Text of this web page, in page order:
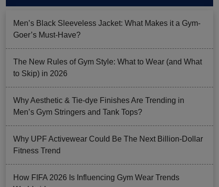
Men’s Black Sleeveless Jacket: What Makes it a Gym-
Goer’s Must-Have?
The New Rules of Gym Style: What to Wear (and What
to Skip) in 2026
Why Aesthetic & Tie-dye Finishes Are Trending in
Men’s Gym Stringers and Tank Tops?
Why UPF Activewear Could Be The Next Billion-Dollar
Fitness Trend
How FIFA 2026 Is Influencing Gym Wear Trends